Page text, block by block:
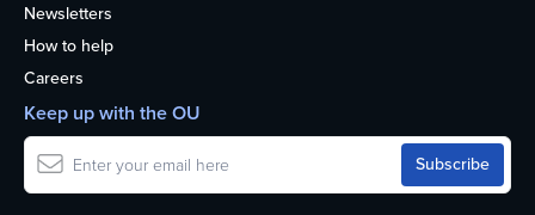
Newsletters
How to help
Careers
Keep up with the OU